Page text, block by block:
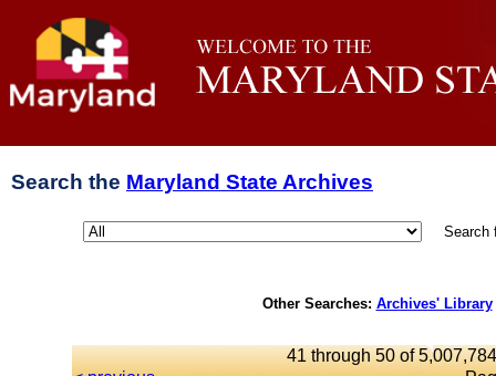
Search the Maryland State Archives
Search
Other Searches: Archives' Library
41 through 50 of